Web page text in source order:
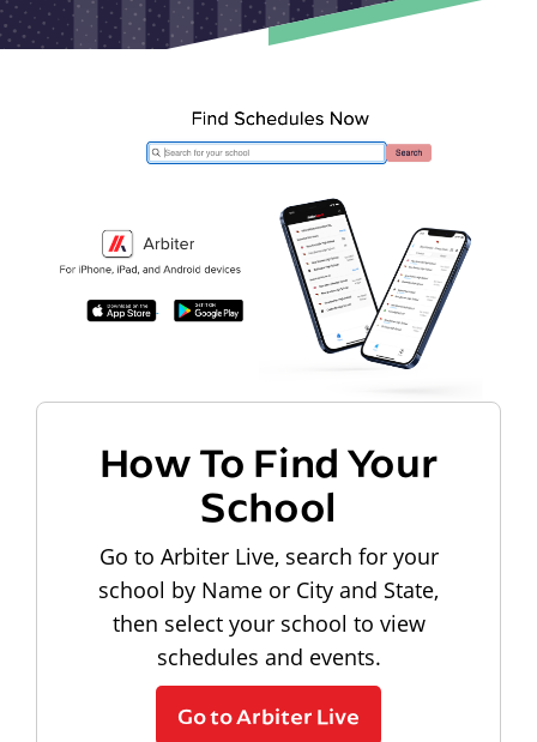
How To Find Your
School
Go to Arbiter Live, search for your
school by Name or City and State,
then select your school to view
schedules and events.
Go to Arbiter Live